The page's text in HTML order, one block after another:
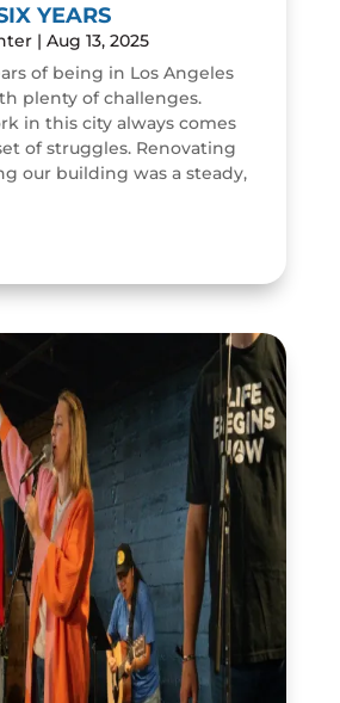
YEARS
| Aug 13, 2025
of being in Los Angeles
plenty of challenges.
in this city always comes
of struggles. Renovating
our building was a steady,